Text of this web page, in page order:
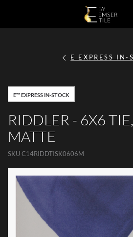
SKIP TO MAIN CONTENT
E EXPRESS IN-
E™ EXPRESS IN-STOCK
RIDDLER - 6X6
MATTE
SKUC14RIDDTISK0606M